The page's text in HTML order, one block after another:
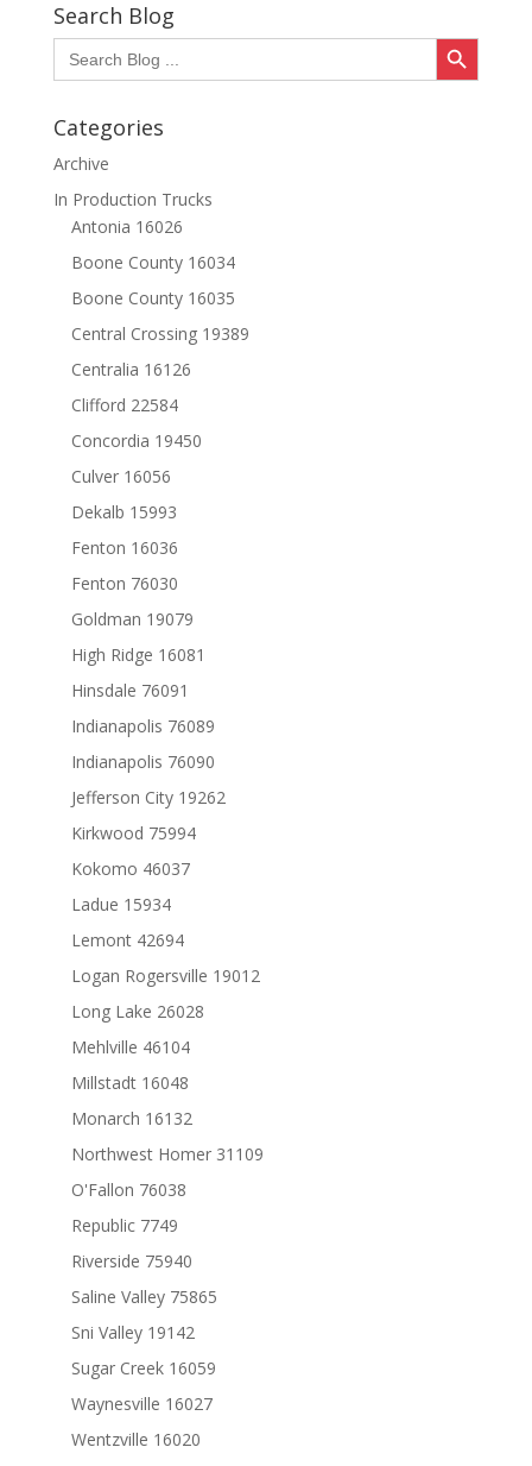
Search Blog
Search
for:
Search Button
Categories
Archive
In Production Trucks
Antonia 16026
Boone County 16034
Boone County 16035
Central Crossing 19389
Centralia 16126
Clifford 22584
Concordia 19450
Culver 16056
Dekalb 15993
Fenton 16036
Fenton 76030
Goldman 19079
High Ridge 16081
Hinsdale 76091
Indianapolis 76089
Indianapolis 76090
Jefferson City 19262
Kirkwood 75994
Kokomo 46037
Ladue 15934
Lemont 42694
Logan Rogersville 19012
Long Lake 26028
Mehlville 46104
Millstadt 16048
Monarch 16132
Northwest Homer 31109
O'Fallon 76038
Republic 7749
Riverside 75940
Saline Valley 75865
Sni Valley 19142
Sugar Creek 16059
Waynesville 16027
Wentzville 16020